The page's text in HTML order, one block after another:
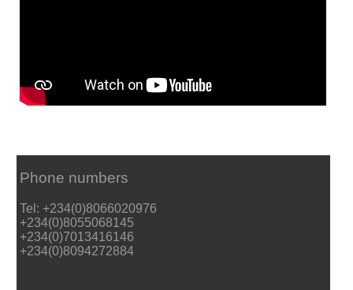
Phone numbers
Tel: +234(0)8066020976
+234(0)8055068145
+234(0)7013416146
+234(0)8094272884